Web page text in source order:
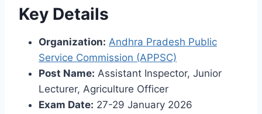
Key Details
Organization: Andhra Pradesh Public
Service Commission (APPSC)
Post Name: Assistant Inspector, Junior
Lecturer, Agriculture Officer
Exam Date: 27-29 January 2026